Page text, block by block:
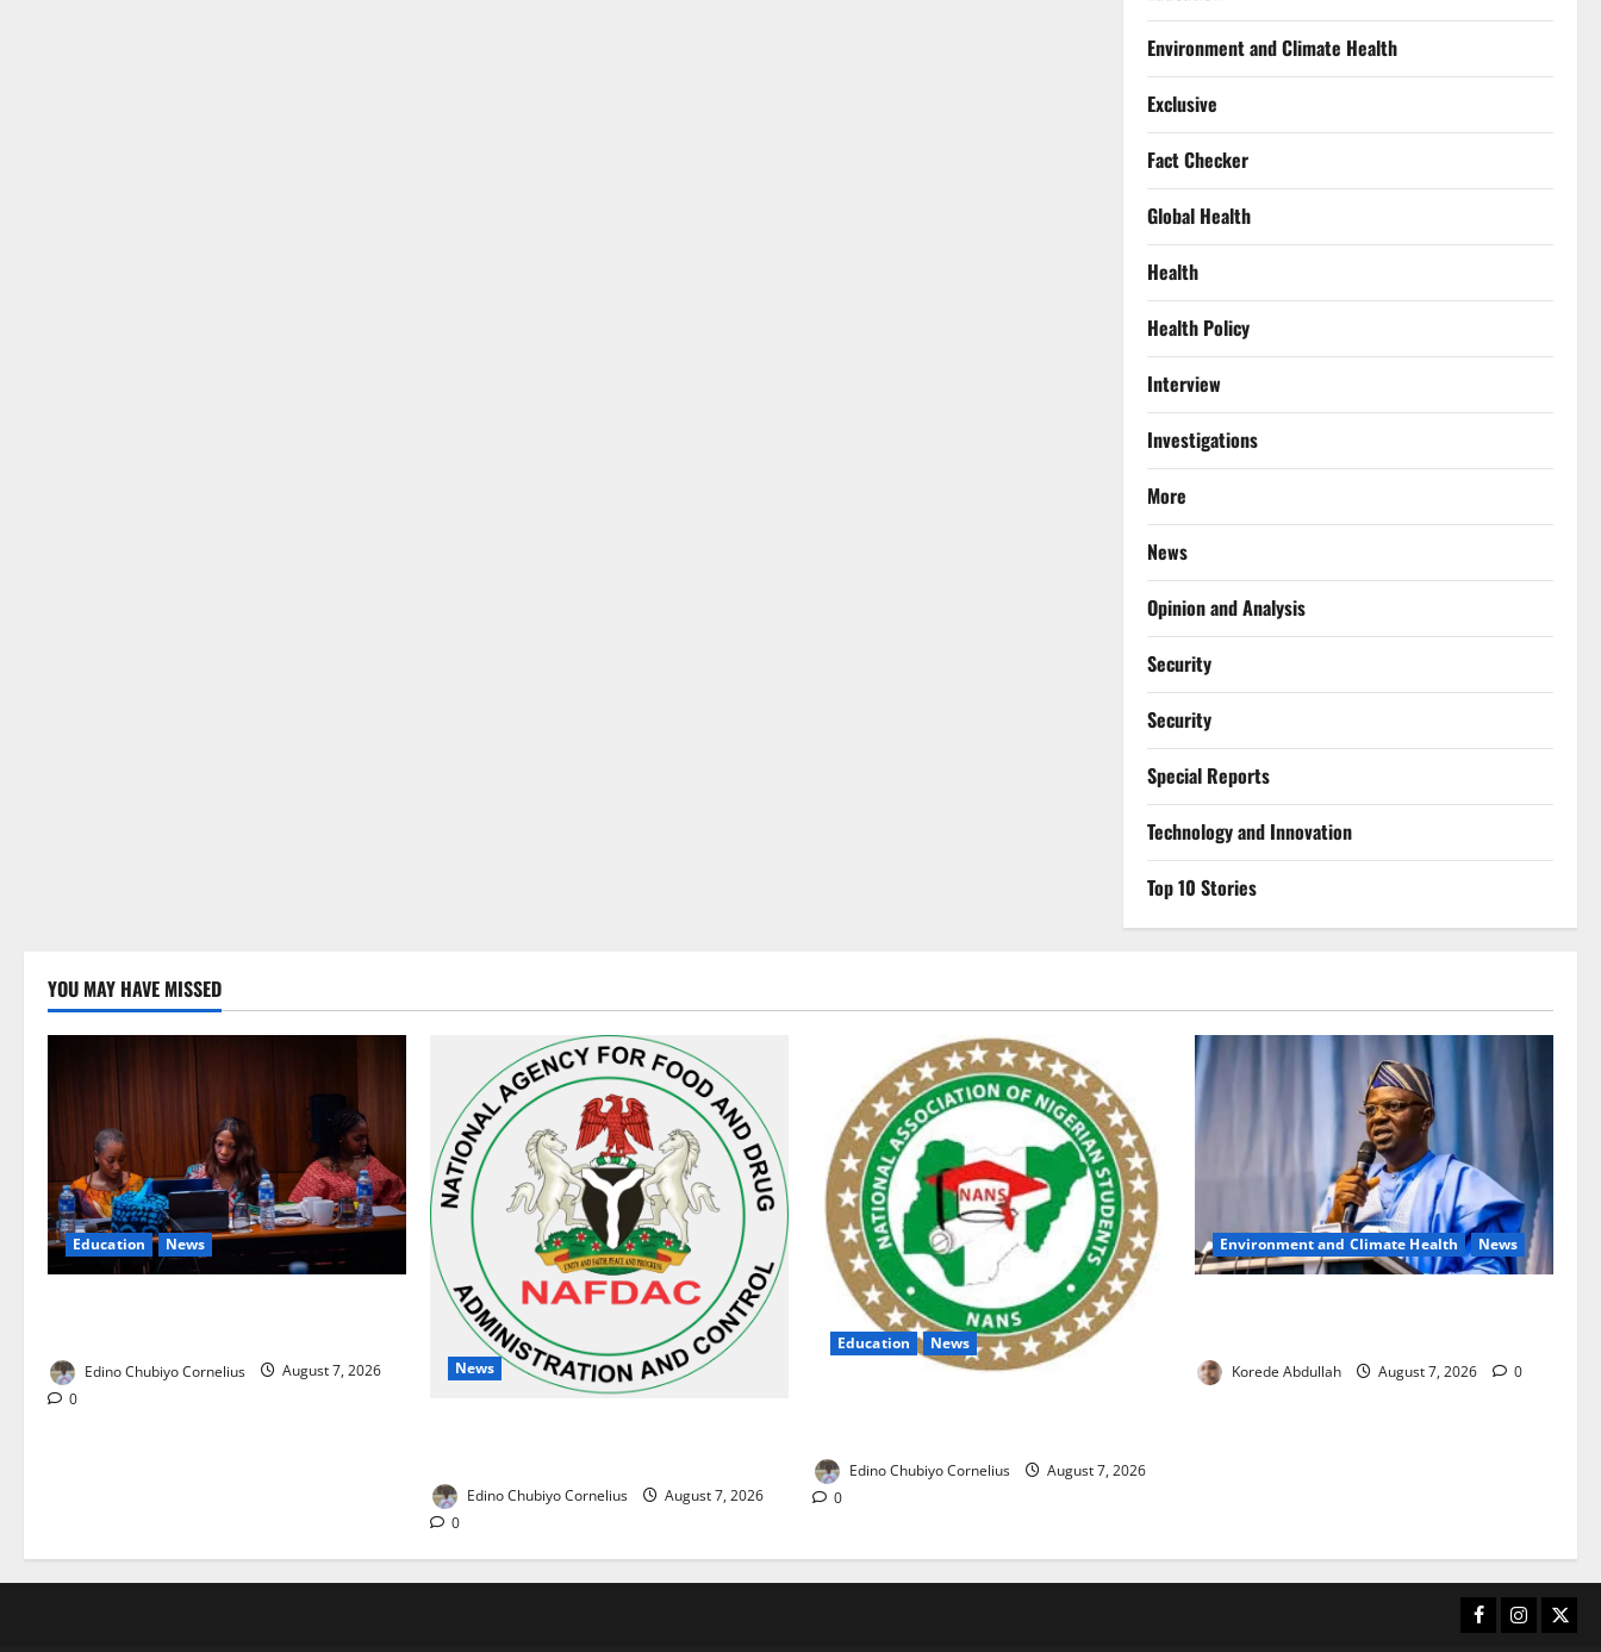
Environment and Climate Health
Exclusive
Fact Checker
Global Health
Health
Health Policy
Interview
Investigations
More
News
Opinion and Analysis
Security
Security
Special Reports
⁠Technology and Innovation
Top 10 Stories
YOU MAY HAVE MISSED
Education News
Edino Chubiyo Cornelius
August 7, 2026
0
News
Edino Chubiyo Cornelius
August 7, 2026
0
Education News
Edino Chubiyo Cornelius
August 7, 2026
0
Environment and Climate Health News
Korede Abdullah August 7, 2026 0
Facebook
Instagram
X